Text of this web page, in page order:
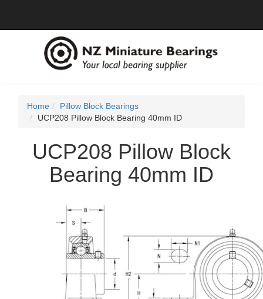
Home
Pillow Block Bearings
UCP208 Pillow Block Bearing 40mm ID
UCP208 Pillow Block
Bearing 40mm ID